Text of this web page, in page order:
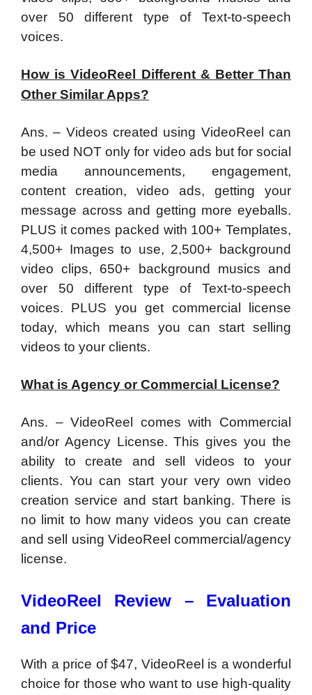
over 50 different type of Text-to-speech
voices.
How is VideoReel Different & Better Than
Other Similar Apps?
Ans. – Videos created using VideoReel can
be used NOT only for video ads but for social
media announcements, engagement,
content creation, video ads, getting your
message across and getting more eyeballs.
PLUS it comes packed with 100+ Templates,
4,500+ Images to use, 2,500+ background
video clips, 650+ background musics and
over 50 different type of Text-to-speech
voices. PLUS you get commercial license
today, which means you can start selling
videos to your clients.
What is Agency or Commercial License?
Ans. – VideoReel comes with Commercial
and/or Agency License. This gives you the
ability to create and sell videos to your
clients. You can start your very own video
creation service and start banking. There is
no limit to how many videos you can create
and sell using VideoReel commercial/agency
license.
VideoReel Review – Evaluation
and Price
With a price of $47, VideoReel is a wonderful
choice for those who want to use high-quality